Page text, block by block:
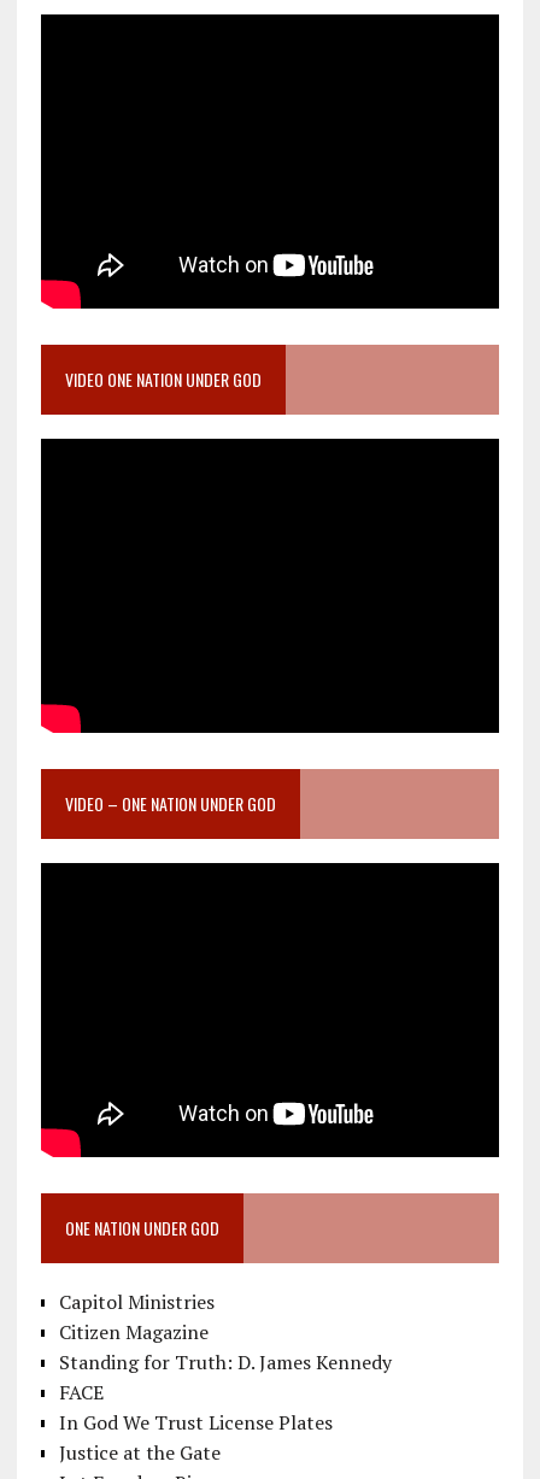
VIDEO ONE NATION UNDER GOD
VIDEO – ONE NATION UNDER GOD
ONE NATION UNDER GOD
Capitol Ministries
Citizen Magazine
Standing for Truth: D. James Kennedy
FACE
In God We Trust License Plates
Justice at the Gate